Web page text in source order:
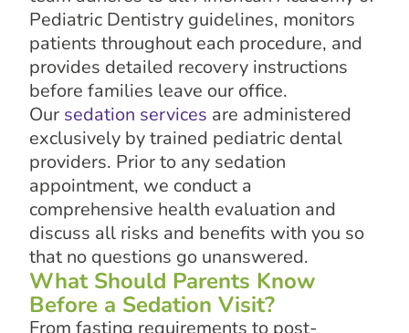
Pediatric Dentistry guidelines, monitors
patients throughout each procedure, and
provides detailed recovery instructions
before families leave our office.
Our sedation services are administered
exclusively by trained pediatric dental
providers. Prior to any sedation
appointment, we conduct a
comprehensive health evaluation and
discuss all risks and benefits with you so
that no questions go unanswered.
What Should Parents Know
Before a Sedation Visit?
From fasting requirements to post-